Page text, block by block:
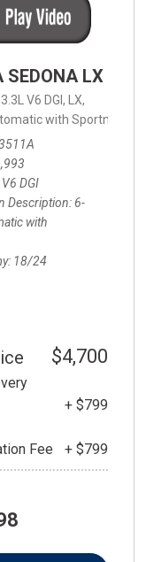
24/32 mpg
SEDONA LX
3.3L V6 DGI,
LX,
with Sportmatic,
DGI
Description 6-
with
18/24
$4,700
+ $799
Fee
+ $799